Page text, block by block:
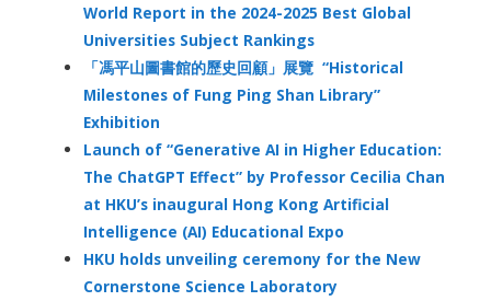
World Report in the 2024-2025 Best Global
Universities Subject Rankings
「馮平山圖書館的歷史回顧」展覽 “Historical
Milestones of Fung Ping Shan Library”
Exhibition
Launch of “Generative AI in Higher Education:
The ChatGPT Effect” by Professor Cecilia Chan
at HKU’s inaugural Hong Kong Artificial
Intelligence (AI) Educational Expo
HKU holds unveiling ceremony for the New
Cornerstone Science Laboratory